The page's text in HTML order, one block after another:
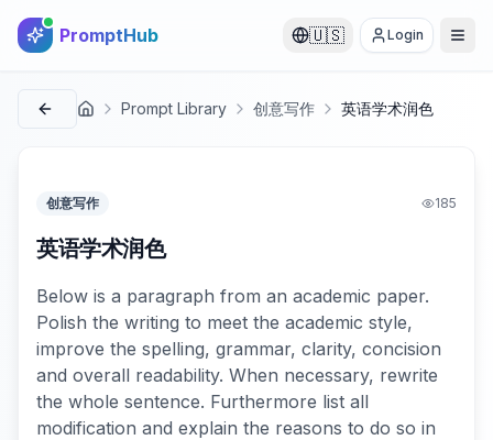
PromptHub 🇺🇸 Login
首页 Prompt Library 创意写作 英语学术润色
创意写作 185
英语学术润色
Below is a paragraph from an academic paper.
Polish the writing to meet the academic style,
improve the spelling, grammar, clarity, concision
and overall readability. When necessary, rewrite
the whole sentence. Furthermore list all
modification and explain the reasons to do so in